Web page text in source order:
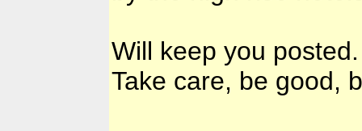
Will keep you posted.
Take care, be good,